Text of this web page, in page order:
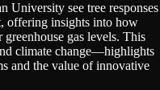
University see tree responses
offering insights into how
gas levels. This
climate change—highlights
and the value of innovative